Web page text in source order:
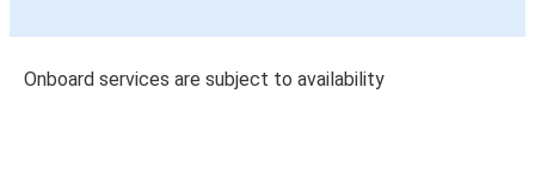
Onboard services are subject to availability